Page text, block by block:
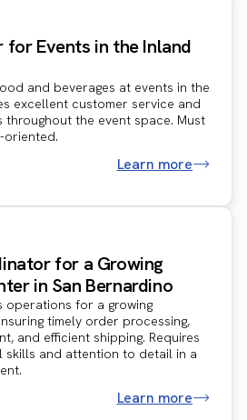
for Events in the Inland
and beverages at events in the
excellent customer service and
throughout the event space. Must
oriented.
Learn more
for a Growing
in San Bernardino
operations for a growing
timely order processing,
and efficient shipping. Requires
skills and attention to detail in a
Learn more